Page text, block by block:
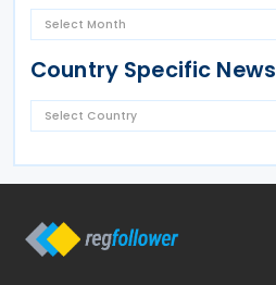
Country Specific News